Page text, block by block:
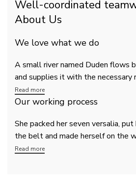
Well-coordinated
About Us
We love what we do
A small river named Duden flows
and supplies it with the necessary
Read more
Our working process
She packed her seven versalia,
the belt and made herself on the
Read more